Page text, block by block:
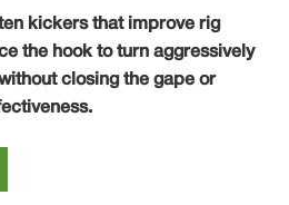
kickers that improve rig
the hook to turn aggressively
closing the gape or